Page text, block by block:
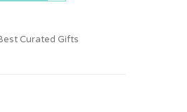
Curated Gifts